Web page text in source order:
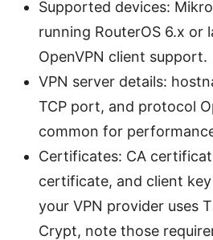
Supported devices:
running RouterOS 6.x or
OpenVPN client support.
VPN server details:
TCP port, and protocol
common for
Certificates: CA
certificate, and client
your VPN provider uses
Crypt, note those